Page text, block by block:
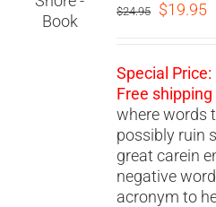
$24.95
Original
$24.95.
$19.95
Special
Free
where words
possibly ruin
great carein
negative
acronym to